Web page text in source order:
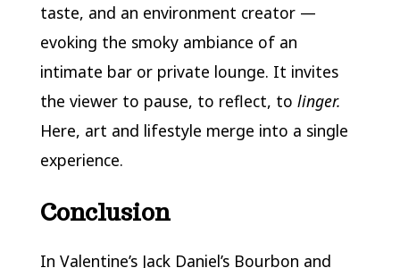
taste, and an environment creator —
evoking the smoky ambiance of an
intimate bar or private lounge. It invites
the viewer to pause, to reflect, to linger.
Here, art and lifestyle merge into a single
experience.
Conclusion
In Valentine’s Jack Daniel’s Bourbon and